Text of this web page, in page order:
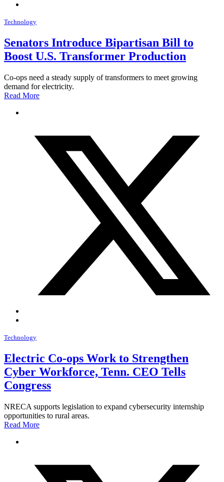
Technology
Senators Introduce Bipartisan Bill to
Boost U.S. Transformer Production
Co-ops need a steady supply of transformers to meet growing
demand for electricity.
Read More
Technology
Electric Co-ops Work to Strengthen
Cyber Workforce, Tenn. CEO Tells
Congress
NRECA supports legislation to expand cybersecurity internship
opportunities to rural areas.
Read More